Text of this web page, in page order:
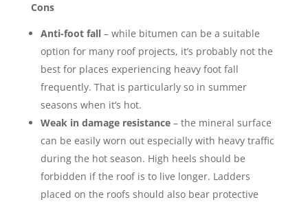
Cons
Anti-foot fall– while bitumen can be a suitable
option for many roof projects, it’s probably not the
best for places experiencing heavy foot fall
frequently. That is particularly so in summer
seasons when it’s hot.
Weak in damage resistance– the mineral surface
can be easily worn out especially with heavy traffic
during the hot season. High heels should be
forbidden if the roof is to live longer. Ladders
placed on the roofs should also bear protective